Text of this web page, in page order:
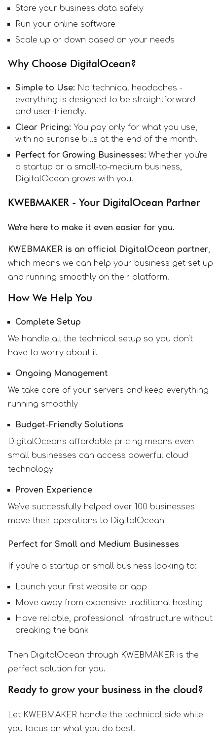
Store your business data safely
Run your online software
Scale up or down based on your needs
Why Choose DigitalOcean?
Simple to Use: No technical headaches -
everything is designed to be straightforward
and user-friendly.
Clear Pricing: You pay only for what you use,
with no surprise bills at the end of the month.
Perfect for Growing Businesses: Whether you're
a startup or a small-to-medium business,
DigitalOcean grows with you.
KWEBMAKER - Your DigitalOcean Partner
We're here to make it even easier for you.
KWEBMAKER is an official DigitalOcean partner,
which means we can help your business get set up
and running smoothly on their platform.
How We Help You
Complete Setup
We handle all the technical setup so you don't
have to worry about it
Ongoing Management
We take care of your servers and keep everything
running smoothly
Budget-Friendly Solutions
DigitalOcean's affordable pricing means even
small businesses can access powerful cloud
technology
Proven Experience
We've successfully helped over 100 businesses
move their operations to DigitalOcean
Perfect for Small and Medium Businesses
If you're a startup or small business looking to:
Launch your first website or app
Move away from expensive traditional hosting
Have reliable, professional infrastructure without
breaking the bank
Then DigitalOcean through KWEBMAKER is the
perfect solution for you.
Ready to grow your business in the cloud?
Let KWEBMAKER handle the technical side while
you focus on what you do best.